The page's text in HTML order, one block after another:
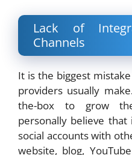
Lack of
Channels
It is the biggest
providers usually
the-box to grow
personally believe
social accounts with
website, blog,